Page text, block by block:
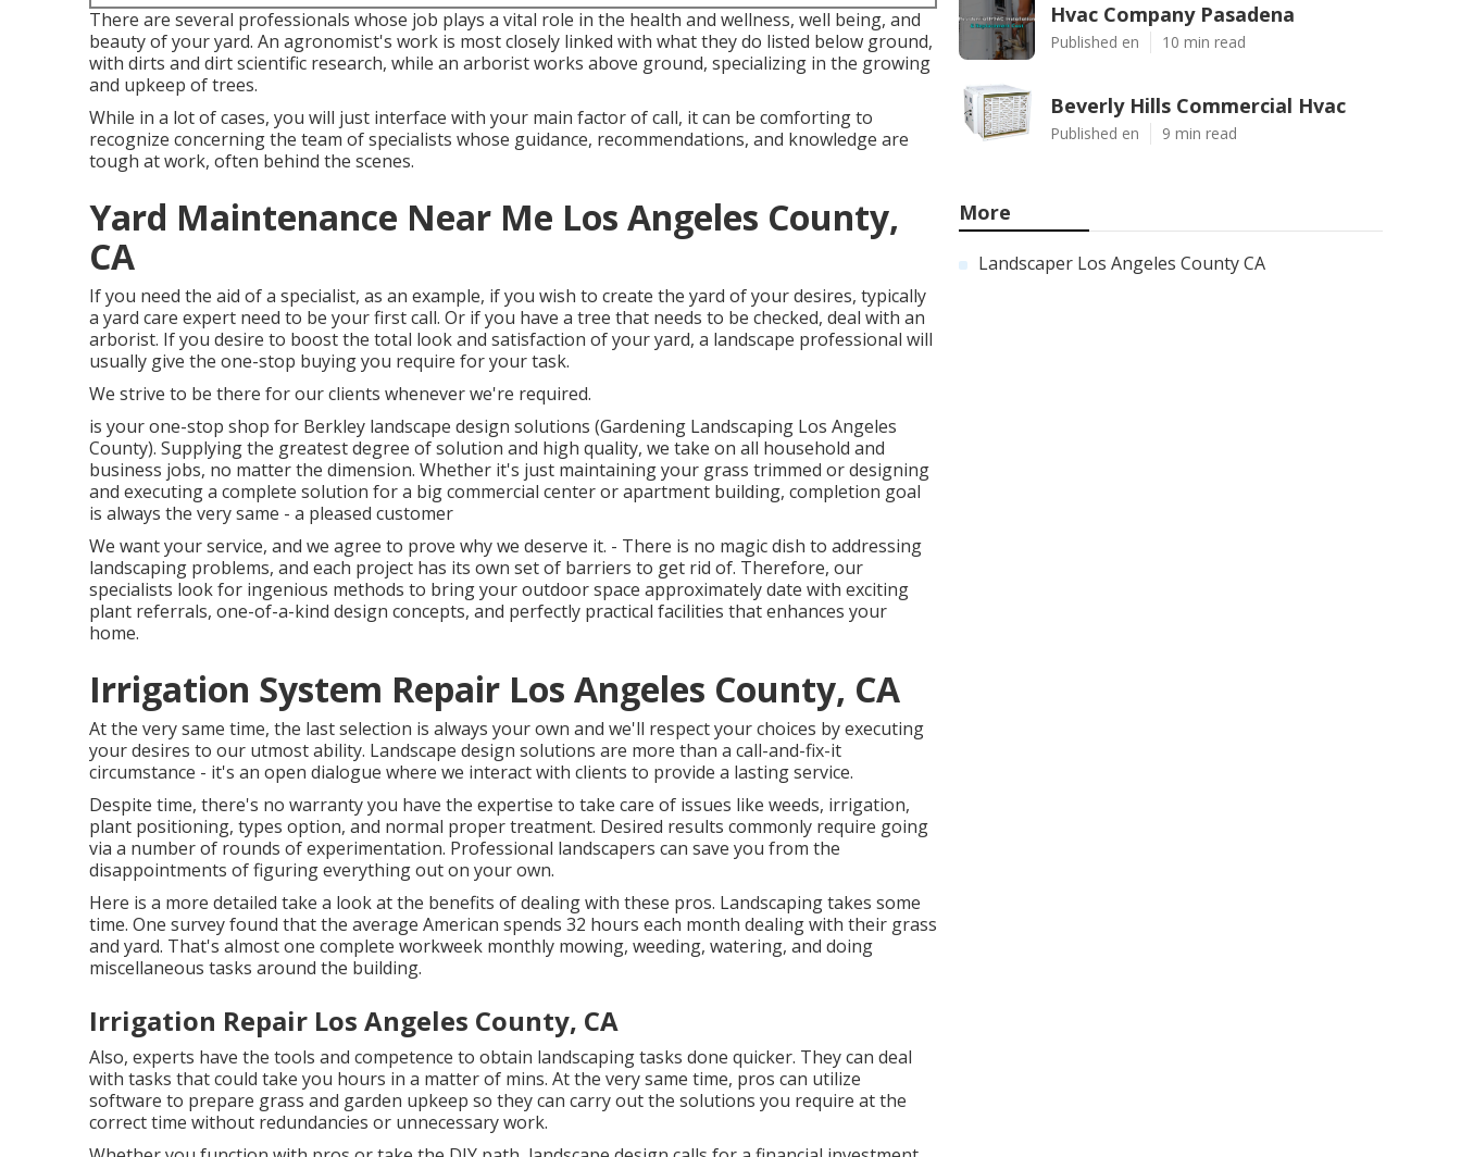
There are several professionals whose job plays a vital role in the health and wellness, well being, and
beauty of your yard. An agronomist's work is most closely linked with what they do listed below ground,
with dirts and dirt scientific research, while an arborist works above ground, specializing in the growing
and upkeep of trees.
While in a lot of cases, you will just interface with your main factor of call, it can be comforting to
recognize concerning the team of specialists whose guidance, recommendations, and knowledge are
tough at work, often behind the scenes.
Yard Maintenance Near Me Los Angeles County,
CA
If you need the aid of a specialist, as an example, if you wish to create the yard of your desires, typically
a yard care expert need to be your first call. Or if you have a tree that needs to be checked, deal with an
arborist. If you desire to boost the total look and satisfaction of your yard, a landscape professional will
usually give the one-stop buying you require for your task.
We strive to be there for our clients whenever we're required.
is your one-stop shop for Berkley landscape design solutions (Gardening Landscaping Los Angeles
County). Supplying the greatest degree of solution and high quality, we take on all household and
business jobs, no matter the dimension. Whether it's just maintaining your grass trimmed or designing
and executing a complete solution for a big commercial center or apartment building, completion goal
is always the very same - a pleased customer
We want your service, and we agree to prove why we deserve it. - There is no magic dish to addressing
landscaping problems, and each project has its own set of barriers to get rid of. Therefore, our
specialists look for ingenious methods to bring your outdoor space approximately date with exciting
plant referrals, one-of-a-kind design concepts, and perfectly practical facilities that enhances your
home.
Irrigation System Repair Los Angeles County, CA
At the very same time, the last selection is always your own and we'll respect your choices by executing
your desires to our utmost ability. Landscape design solutions are more than a call-and-fix-it
circumstance - it's an open dialogue where we interact with clients to provide a lasting service.
Despite time, there's no warranty you have the expertise to take care of issues like weeds, irrigation,
plant positioning, types option, and normal proper treatment. Desired results commonly require going
via a number of rounds of experimentation. Professional landscapers can save you from the
disappointments of figuring everything out on your own.
Here is a more detailed take a look at the benefits of dealing with these pros. Landscaping takes some
time. One survey found that the average American spends 32 hours each month dealing with their grass
and yard. That's almost one complete workweek monthly mowing, weeding, watering, and doing
miscellaneous tasks around the building.
Irrigation Repair Los Angeles County, CA
Also, experts have the tools and competence to obtain landscaping tasks done quicker. They can deal
with tasks that could take you hours in a matter of mins. At the very same time, pros can utilize
software to prepare grass and garden upkeep so they can carry out the solutions you require at the
correct time without redundancies or unnecessary work.
Hvac Company Pasadena
Published en 10 min read
Beverly Hills Commercial Hvac
Published en 9 min read
More
Landscaper Los Angeles County CA